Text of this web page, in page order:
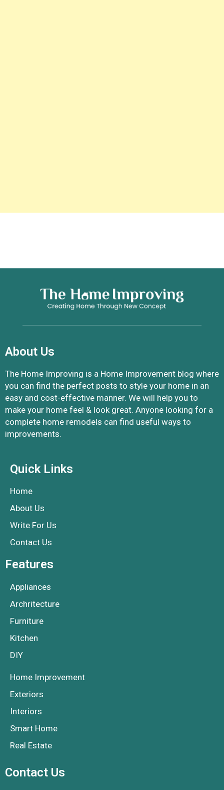
About Us
The Home Improving is a Home Improvement blog where
you can find the perfect posts to style your home in an
easy and cost-effective manner. We will help you to
make your home feel & look great. Anyone looking for a
complete home remodels can find useful ways to
improvements.
Quick Links
Home
About Us
Write For Us
Contact Us
Features
Appliances
Archritecture
Furniture
Kitchen
DIY
Home Improvement
Exteriors
Interiors
Smart Home
Real Estate
Contact Us